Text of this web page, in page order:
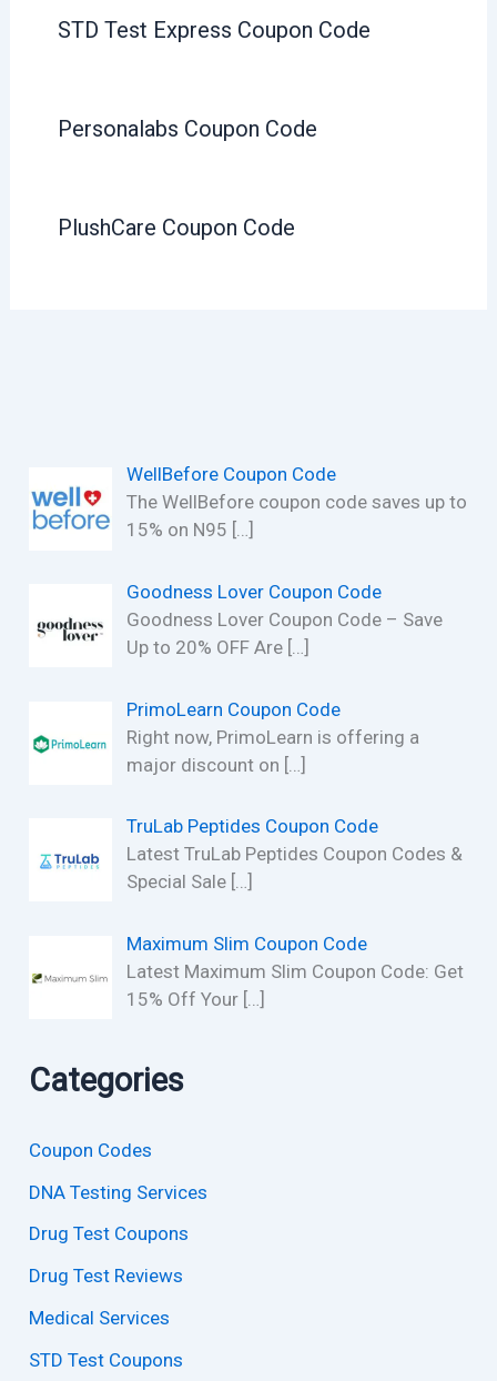
STD Test Express Coupon Code
Personalabs Coupon Code
PlushCare Coupon Code
WellBefore Coupon Code
The WellBefore coupon code saves up to
15% on N95 […]
Goodness Lover Coupon Code
Goodness Lover Coupon Code – Save
Up to 20% OFF Are […]
PrimoLearn Coupon Code
Right now, PrimoLearn is offering a
major discount on […]
TruLab Peptides Coupon Code
Latest TruLab Peptides Coupon Codes &
Special Sale […]
Maximum Slim Coupon Code
Latest Maximum Slim Coupon Code: Get
15% Off Your […]
Categories
Coupon Codes
DNA Testing Services
Drug Test Coupons
Drug Test Reviews
Medical Services
STD Test Coupons